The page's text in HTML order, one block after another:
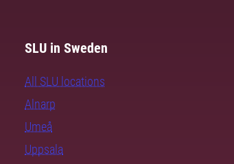
SLU in Sweden
All SLU locations
Alnarp
Umeå
Uppsala